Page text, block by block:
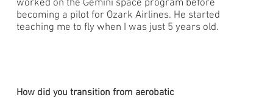
worked on the Gemini space program before
becoming a pilot for Ozark Airlines. He started
teaching me to fly when I was just 5 years old.
How did you transition from aerobatic